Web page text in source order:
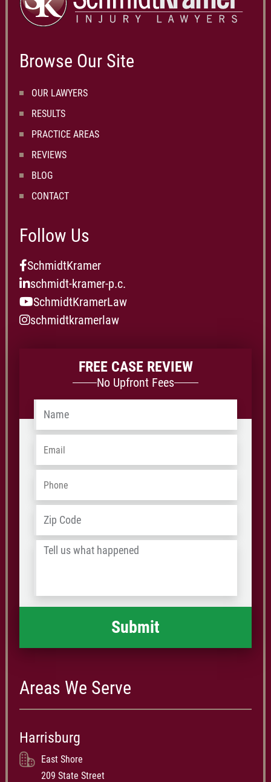
Browse Our Site
OUR LAWYERS
RESULTS
PRACTICE AREAS
REVIEWS
BLOG
CONTACT
Follow Us
SchmidtKramer
schmidt-kramer-p.c.
SchmidtKramerLaw
schmidtkramerlaw
FREE CASE REVIEW
No Upfront Fees
Name
Email
Phone
Address
/
Tell
happened *
Areas We Serve
Harrisburg
East Shore
209 State Street